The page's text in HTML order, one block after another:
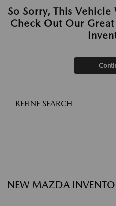
So Sorry, This Vehicle
Check Out Our
REFINE SEARCH
NEW MAZDA